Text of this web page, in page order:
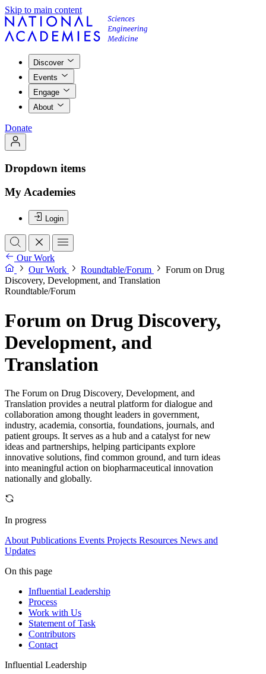
Skip to main content
Discover
Events
Engage
About
Donate
Dropdown items
My Academies
Login
Our Work
Our Work
Roundtable/Forum
Forum on Drug
Discovery, Development, and Translation
Roundtable/Forum
Forum on Drug Discovery,
Development, and
Translation
The Forum on Drug Discovery, Development, and
Translation provides a neutral platform for dialogue and
collaboration among thought leaders in government,
industry, academia, consortia, foundations, journals, and
patient groups. It serves as a hub and a catalyst for new
ideas and partnerships, helping participants explore
innovative solutions, find common ground, and turn ideas
into meaningful action on biopharmaceutical innovation
nationally and globally.
In progress
About Publications Events Projects Resources News and
Updates
On this page
Influential Leadership
Process
Work with Us
Statement of Task
Contributors
Contact
Influential Leadership